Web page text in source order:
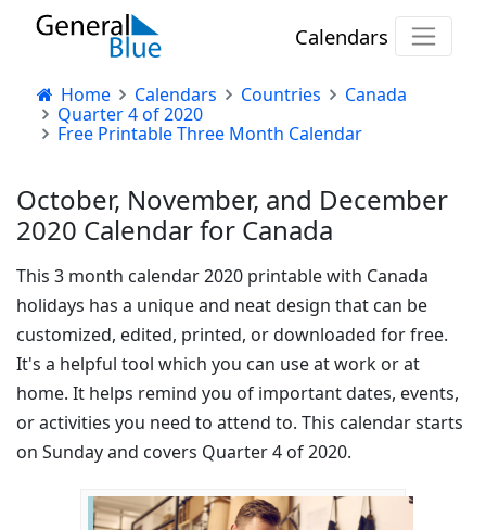
Calendars
Home Calendars Countries
Canada
Quarter 4 of 2020
Free Printable Three Month Calendar
October, November, and December
2020 Calendar for Canada
This 3 month calendar 2020 printable with Canada
holidays has a unique and neat design that can be
customized, edited, printed, or downloaded for free.
It's a helpful tool which you can use at work or at
home. It helps remind you of important dates, events,
or activities you need to attend to. This calendar starts
on Sunday and covers Quarter 4 of 2020.